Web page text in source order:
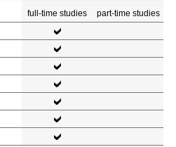
full-time studies part-time studies